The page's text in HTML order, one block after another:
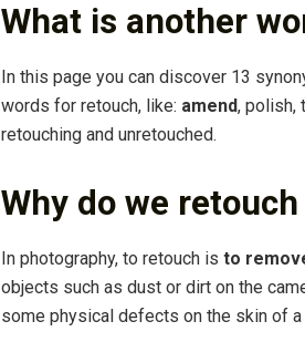
What is another
In this page you can discover 13
words for retouch, like: amend, polish,
retouching and unretouched.
Why do we
In photography, to retouch is to
objects such as dust or dirt on the
some physical defects on the skin of